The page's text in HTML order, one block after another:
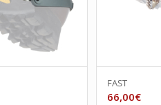
FAST
66,00€